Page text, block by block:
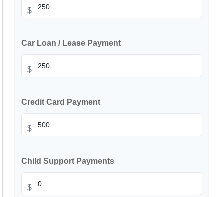
$
Car Loan / Lease Payment
$
Credit Card Payment
$
Child Support Payments
$